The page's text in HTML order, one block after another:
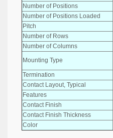
Number of Positions
Number of Positions Loaded
Pitch
Number of Rows
Number of Columns
Mounting Type
Termination
Contact Layout, Typical
Features
Contact Finish
Contact Finish Thickness
Color